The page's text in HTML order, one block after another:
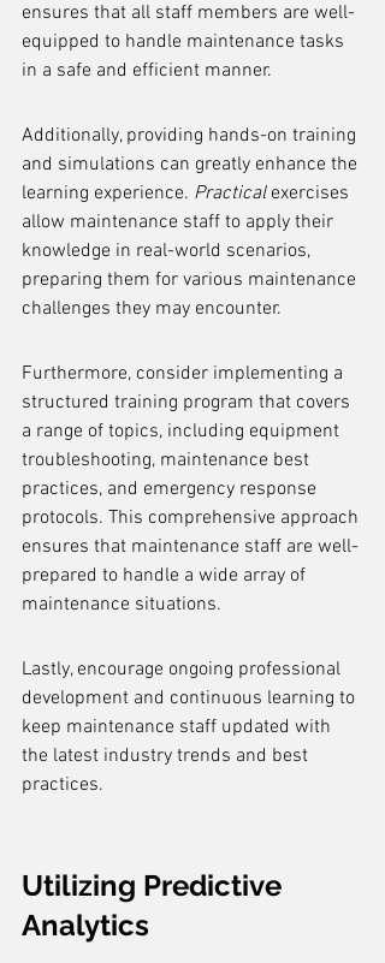
ensures that all staff members are well-
equipped to handle maintenance tasks
in a safe and efficient manner.
Additionally, providing hands-on training
and simulations can greatly enhance the
learning experience. Practical exercises
allow maintenance staff to apply their
knowledge in real-world scenarios,
preparing them for various maintenance
challenges they may encounter.
Furthermore, consider implementing a
structured training program that covers
a range of topics, including equipment
troubleshooting, maintenance best
practices, and emergency response
protocols. This comprehensive approach
ensures that maintenance staff are well-
prepared to handle a wide array of
maintenance situations.
Lastly, encourage ongoing professional
development and continuous learning to
keep maintenance staff updated with
the latest industry trends and best
practices.
Utilizing Predictive
Analytics